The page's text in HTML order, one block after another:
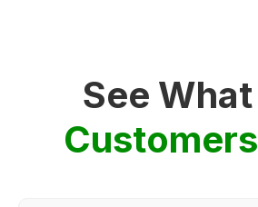
See What
Customers